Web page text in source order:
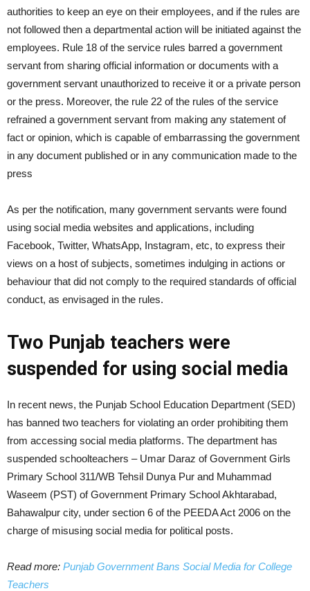
authorities to keep an eye on their employees, and if the rules are
not followed then a departmental action will be initiated against the
employees. Rule 18 of the service rules barred a government
servant from sharing official information or documents with a
government servant unauthorized to receive it or a private person
or the press. Moreover, the rule 22 of the rules of the service
refrained a government servant from making any statement of
fact or opinion, which is capable of embarrassing the government
in any document published or in any communication made to the
press
As per the notification, many government servants were found
using social media websites and applications, including
Facebook, Twitter, WhatsApp, Instagram, etc, to express their
views on a host of subjects, sometimes indulging in actions or
behaviour that did not comply to the required standards of official
conduct, as envisaged in the rules.
Two Punjab teachers were
suspended for using social media
In recent news, the Punjab School Education Department (SED)
has banned two teachers for violating an order prohibiting them
from accessing social media platforms. The department has
suspended schoolteachers – Umar Daraz of Government Girls
Primary School 311/WB Tehsil Dunya Pur and Muhammad
Waseem (PST) of Government Primary School Akhtarabad,
Bahawalpur city, under section 6 of the PEEDA Act 2006 on the
charge of misusing social media for political posts.
Read more: Punjab Government Bans Social Media for College
Teachers